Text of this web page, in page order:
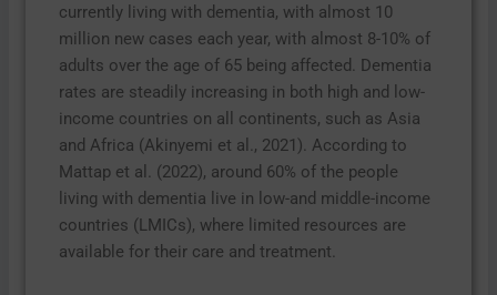
currently living with dementia, with almost 10
million new cases each year, with almost 8-10% of
adults over the age of 65 being affected. Dementia
rates are steadily increasing in both high and low-
income countries on all continents, such as Asia
and Africa (Akinyemi et al., 2021). According to
Mattap et al. (2022), around 60% of the people
living with dementia live in low-and middle-income
countries (LMICs), where limited resources are
available for their care and treatment.